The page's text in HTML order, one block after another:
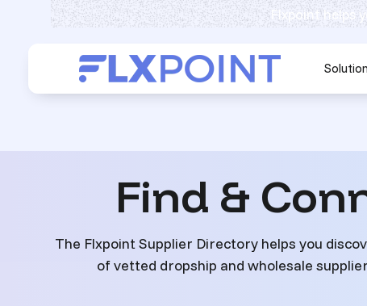
Flxpoint helps
Find &
The Flxpoint Supplier Directory helps you
of vetted dropship and wholesale